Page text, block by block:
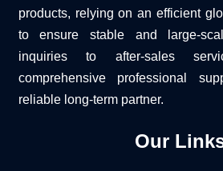
products, relying on an efficient
to ensure stable and large-
inquiries to after-sales
comprehensive professional
reliable long-term partner.
Our